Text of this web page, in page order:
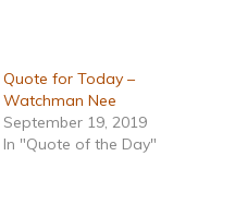
Quote for Today –
Watchman Nee
September 19, 2019
In "Quote of the Day"